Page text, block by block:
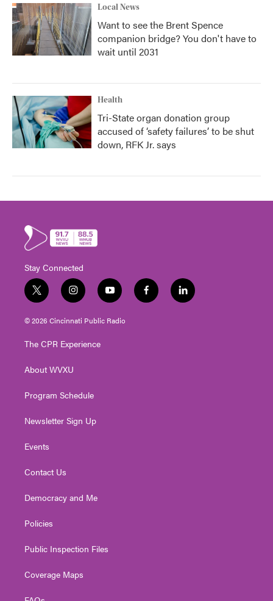
Local News
Want to see the Brent Spence
companion bridge? You don't have to
wait until 2031
Health
Tri-State organ donation group
accused of ‘safety failures’ to be shut
down, RFK Jr. says
Stay Connected
t
w
i
t
e
i
n
s
t
g
a
y
o
u
t
f
a
l
i
© 2026 Cincinnati Public Radio
The CPR Experience
About WVXU
Program Schedule
Newsletter Sign Up
Events
Contact Us
Democracy and Me
Policies
Public Inspection Files
Coverage Maps